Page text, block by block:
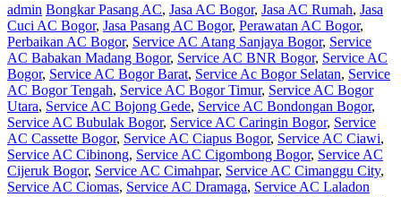
admin Bongkar Pasang AC, Jasa AC Bogor, Jasa AC Rumah, Jasa
Cuci AC Bogor, Jasa Pasang AC Bogor, Perawatan AC Bogor,
Perbaikan AC Bogor, Service AC Atang Sanjaya Bogor, Service
AC Babakan Madang Bogor, Service AC BNR Bogor, Service AC
Bogor, Service AC Bogor Barat, Service Ac Bogor Selatan, Service
AC Bogor Tengah, Service AC Bogor Timur, Service AC Bogor
Utara, Service AC Bojong Gede, Service AC Bondongan Bogor,
Service AC Bubulak Bogor, Service AC Caringin Bogor, Service
AC Cassette Bogor, Service AC Ciapus Bogor, Service AC Ciawi,
Service AC Cibinong, Service AC Cigombong Bogor, Service AC
Cijeruk Bogor, Service AC Cimahpar, Service AC Cimanggu City,
Service AC Ciomas, Service AC Dramaga, Service AC Laladon